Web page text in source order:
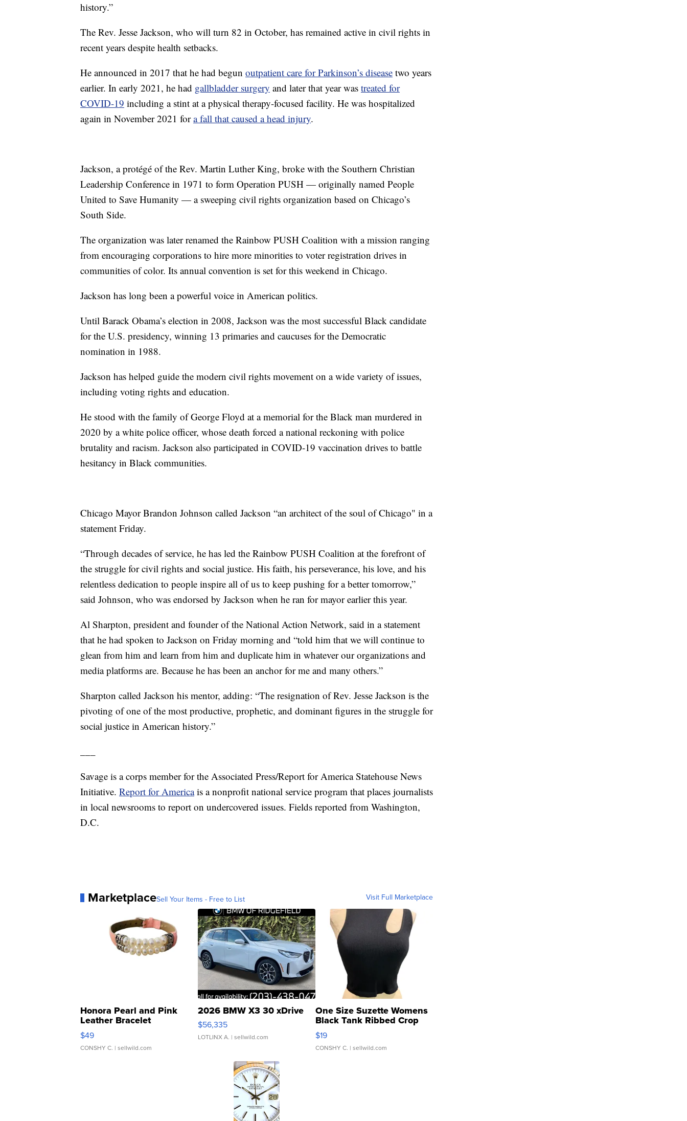
history.”
The Rev. Jesse Jackson, who will turn 82 in October, has remained active in civil rights in
recent years despite health setbacks.
He announced in 2017 that he had begun outpatient care for Parkinson’s disease two years
earlier. In early 2021, he had gallbladder surgery and later that year was treated for
COVID-19 including a stint at a physical therapy-focused facility. He was hospitalized
again in November 2021 fora fall that caused a head injury.
Jackson, a protégé of the Rev. Martin Luther King, broke with the Southern Christian
Leadership Conference in 1971 to form Operation PUSH — originally named People
United to Save Humanity — a sweeping civil rights organization based on Chicago’s
South Side.
The organization was later renamed the Rainbow PUSH Coalition with a mission ranging
from encouraging corporations to hire more minorities to voter registration drives in
communities of color. Its annual convention is set for this weekend in Chicago.
Jackson has long been a powerful voice in American politics.
Until Barack Obama’s election in 2008, Jackson was the most successful Black candidate
for the U.S. presidency, winning 13 primaries and caucuses for the Democratic
nomination in 1988.
Jackson has helped guide the modern civil rights movement on a wide variety of issues,
including voting rights and education.
He stood with the family of George Floyd at a memorial for the Black man murdered in
2020 by a white police officer, whose death forced a national reckoning with police
brutality and racism. Jackson also participated in COVID-19 vaccination drives to battle
hesitancy in Black communities.
Chicago Mayor Brandon Johnson called Jackson “an architect of the soul of Chicago" in a
statement Friday.
“Through decades of service, he has led the Rainbow PUSH Coalition at the forefront of
the struggle for civil rights and social justice. His faith, his perseverance, his love, and his
relentless dedication to people inspire all of us to keep pushing for a better tomorrow,”
said Johnson, who was endorsed by Jackson when he ran for mayor earlier this year.
Al Sharpton, president and founder of the National Action Network, said in a statement
that he had spoken to Jackson on Friday morning and “told him that we will continue to
glean from him and learn from him and duplicate him in whatever our organizations and
media platforms are. Because he has been an anchor for me and many others.”
Sharpton called Jackson his mentor, adding: “The resignation of Rev. Jesse Jackson is the
pivoting of one of the most productive, prophetic, and dominant figures in the struggle for
social justice in American history.”
Savage is a corps member for the Associated Press/Report for America Statehouse News
Initiative. Report for Americais a nonprofit national service program that places journalists
in local newsrooms to report on undercovered issues. Fields reported from Washington,
D.C.
MarketplaceSell Your Items - Free to List Visit Full Marketplace
Honora Pearl and Pink
Leather Bracelet
Adjustable Buckle Clo...
$49
CONSHY C. | sellwild.com
2026 BMW X3 30 xDrive
$56,335
LOTLINX A. | sellwild.com
One Size Suzette Womens
Black Tank Ribbed Crop
Asymmetrical ...
$19
CONSHY C. | sellwild.com